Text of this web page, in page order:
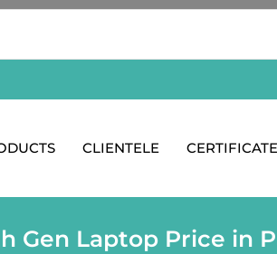
CLIENTELE
Gen Laptop Price in